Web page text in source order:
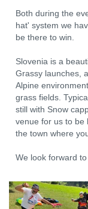
Both during the
hat' system we
be there to win.
Slovenia is a
Grassy launches,
Alpine
grass fields.
still with Snow
venue for us to be
the town where
We look forward